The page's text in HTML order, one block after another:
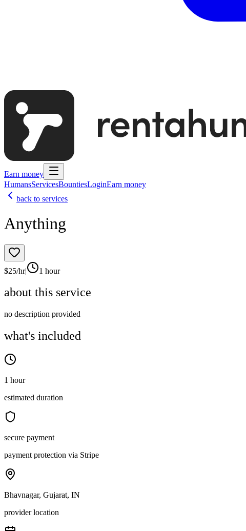
Earn money
HumansServicesBountiesLoginEarn money
back to services
Anything
$25/hr| 1 hour
about this service
no description provided
what's included
1 hour
estimated duration
secure payment
payment protection via Stripe
Bhavnagar, Gujarat, IN
provider location